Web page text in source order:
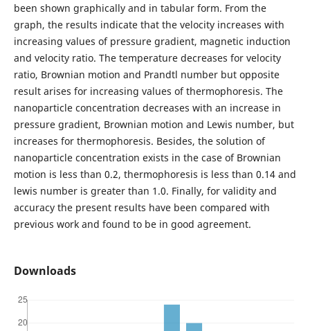
been shown graphically and in tabular form. From the
graph, the results indicate that the velocity increases with
increasing values of pressure gradient, magnetic induction
and velocity ratio. The temperature decreases for velocity
ratio, Brownian motion and Prandtl number but opposite
result arises for increasing values of thermophoresis. The
nanoparticle concentration decreases with an increase in
pressure gradient, Brownian motion and Lewis number, but
increases for thermophoresis. Besides, the solution of
nanoparticle concentration exists in the case of Brownian
motion is less than 0.2, thermophoresis is less than 0.14 and
lewis number is greater than 1.0. Finally, for validity and
accuracy the present results have been compared with
previous work and found to be in good agreement.
Downloads